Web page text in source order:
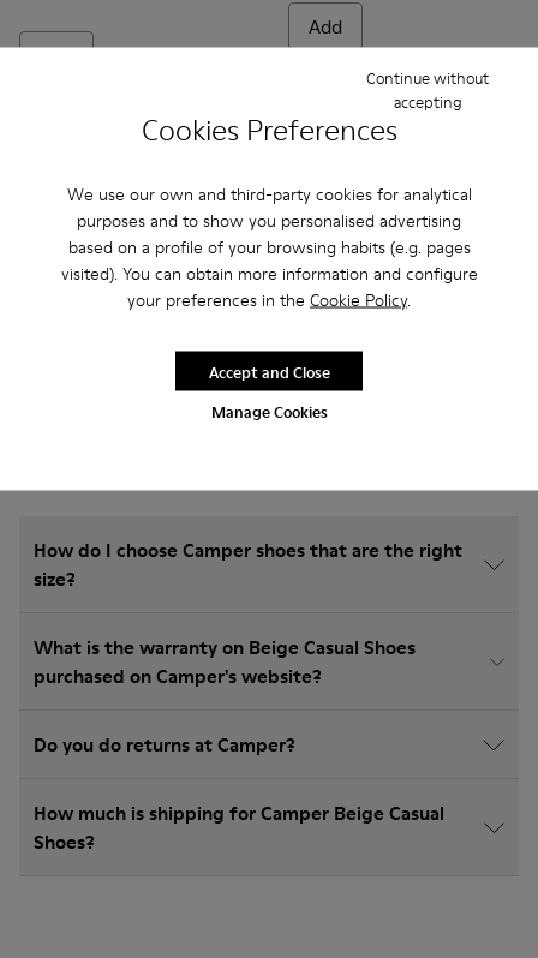
Cookies Preferences
We use our own and third-party cookies for analytical
purposes and to show you personalised advertising
based on a profile of your browsing habits (e.g. pages
visited). You can obtain more information and configure
your preferences in the Cookie Policy.
Manage Cookies
Continue without
accepting
Accept and Close
Add
Add
Frequently Asked Questions about
Casual Shoes for kids
How do I choose Camper shoes that are the right
size?
What is the warranty on Beige Casual Shoes
purchased on Camper's website?
Do you do returns at Camper?
How much is shipping for Camper Beige Casual
Shoes?